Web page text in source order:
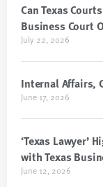
Can Texas
Business Court
July 22, 2026
Internal Affairs,
June 17, 2026
‘Texas Lawyer’
with Texas
June 12, 2026